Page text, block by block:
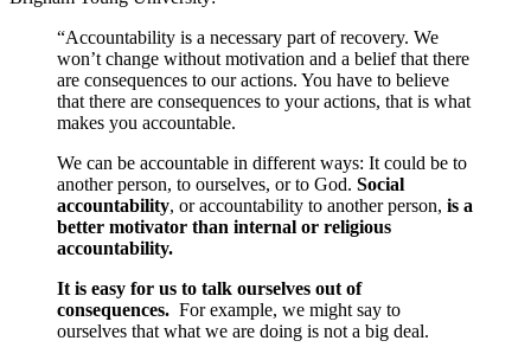
“Accountability is a necessary part of recovery. We
won’t change without motivation and a belief that there
are consequences to our actions. You have to believe
that there are consequences to your actions, that is what
makes you accountable.
We can be accountable in different ways: It could be to
another person, to ourselves, or to God. Social
accountability, or accountability to another person, is a
better motivator than internal or religious
accountability.
It is easy for us to talk ourselves out of
consequences. For example, we might say to
ourselves that what we are doing is not a big deal.